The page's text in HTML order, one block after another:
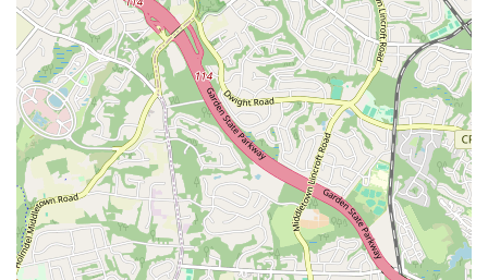
to their daily routine. Wi-Fi is also available, which can be
useful for those who need to stay connected.
Knowledgeable Staff:As highlighted in a customer review,
staff members like the manager Dakota can be a significant
asset, providing professional and knowledgeable assistance
during the sign-up process and helping to ensure a smooth
transition into the gym environment.
Spacious and Well-Equipped:The gym is described as
"beautiful" and "amazing" with "great equipment," indicating
a high-quality selection of machines and a layout that can
accommodate a large number of members without feeling